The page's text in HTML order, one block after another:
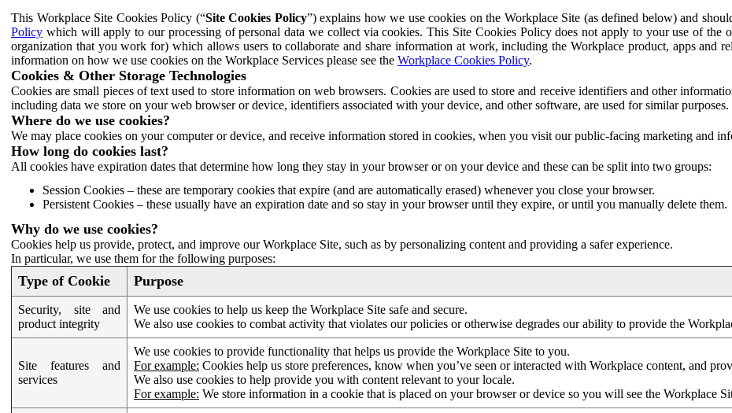
This Workplace Site Cookies Policy (“Site Cookies Policy”) explains how we use cookies on the Workplace Site (as defined below) and
Policy which will apply to our processing of personal data we collect via cookies. This Site Cookies Policy does not apply to your use of the
organization that you work for) which allows users to collaborate and share information at work, including the Workplace product, apps and
information on how we use cookies on the Workplace Services please see the Workplace Cookies Policy.
Cookies & Other Storage Technologies
Cookies are small pieces of text used to store information on web browsers. Cookies are used to store and receive identifiers and other
including data we store on your web browser or device, identifiers associated with your device, and other software, are used for similar
Where do we use cookies?
We may place cookies on your computer or device, and receive information stored in cookies, when you visit our public-facing marketing and
How long do cookies last?
All cookies have expiration dates that determine how long they stay in your browser or on your device and these can be split into two groups:
Session Cookies – these are temporary cookies that expire (and are automatically erased) whenever you close your browser.
Persistent Cookies – these usually have an expiration date and so stay in your browser until they expire, or until you manually delete them.
Why do we use cookies?
Cookies help us provide, protect, and improve our Workplace Site, such as by personalizing content and providing a safer experience.
In particular, we use them for the following purposes:
Type of Cookie Purpose
Security, site and
product integrity
We use cookies to help us keep the Workplace Site safe and secure.
We also use cookies to combat activity that violates our policies or otherwise degrades our ability to provide the
Site features and
services
We use cookies to provide functionality that helps us provide the Workplace Site to you.
For example: Cookies help us store preferences, know when you’ve seen or interacted with Workplace content, and
We also use cookies to help provide you with content relevant to your locale.
For example: We store information in a cookie that is placed on your browser or device so you will see the Workplace